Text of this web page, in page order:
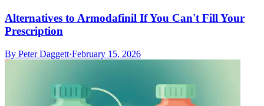
Alternatives to Armodafinil If You Can't Fill Your
Prescription
By Peter Daggett·February 15, 2026